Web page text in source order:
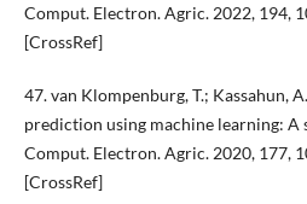
Comput. Electron. Agric. 2022, 194,
[CrossRef]
47. van Klompenburg, T.; Kassahun,
prediction using machine learning:
Comput. Electron. Agric. 2020, 177,
[CrossRef]